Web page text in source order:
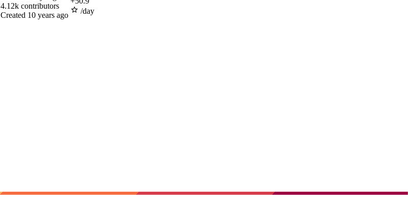
4.12k contributors
Created 10 years ago
/day